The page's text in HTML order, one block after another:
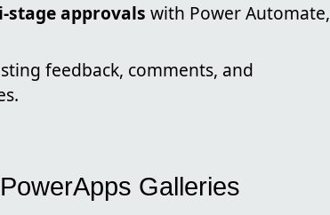
stage approvals with Power Automate,
feedback, comments, and
Galleries